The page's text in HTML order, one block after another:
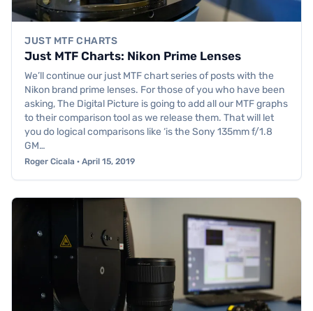
JUST MTF CHARTS
Just MTF Charts: Nikon Prime Lenses
We’ll continue our just MTF chart series of posts with the
Nikon brand prime lenses. For those of you who have been
asking, The Digital Picture is going to add all our MTF graphs
to their comparison tool as we release them. That will let
you do logical comparisons like ‘is the Sony 135mm f/1.8
GM…
Roger Cicala · April 15, 2019